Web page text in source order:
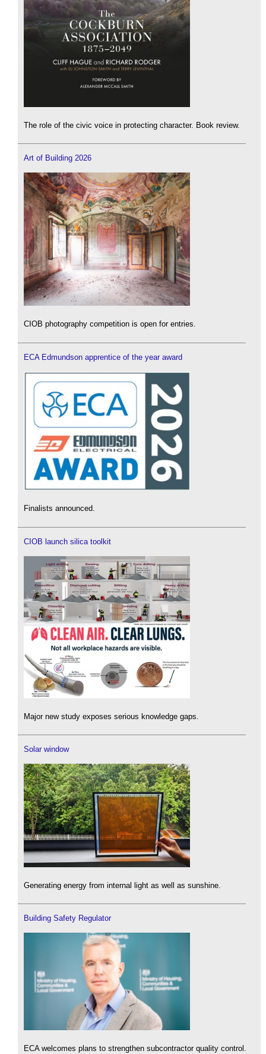
The role of the civic voice in protecting character. Book review.
Art of Building 2026
CIOB photography competition is open for entries.
ECA Edmundson apprentice of the year award
Finalists announced.
CIOB launch silica toolkit
Major new study exposes serious knowledge gaps.
Solar window
Generating energy from internal light as well as sunshine.
Building Safety Regulator
ECA welcomes plans to strengthen subcontractor quality control.